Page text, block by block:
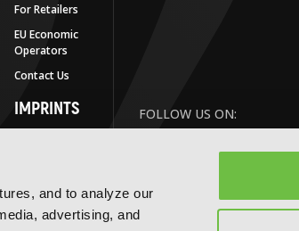
and to analyze our
advertising, and
For Retailers
EU Economic
Operators
Contact Us
IMPRINTS
Yen Audio
FOLLOW US ON: